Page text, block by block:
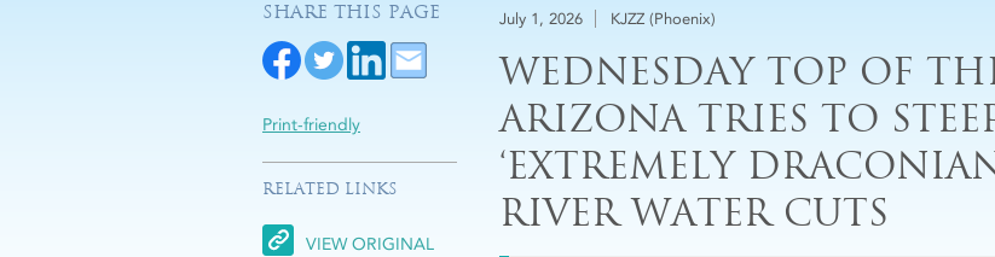
July 1, 2026 KJZZ (Phoenix)
WEDNESDAY TOP OF
ARIZONA TRIES TO
‘EXTREMELY
RIVER WATER CUTS
SHARE THIS PAGE
Print-friendly
RELATED LINKS
VIEW ORIGINAL